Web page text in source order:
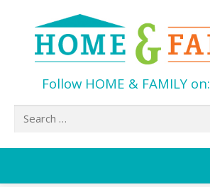
Follow HOME & FAMILY on:
Search